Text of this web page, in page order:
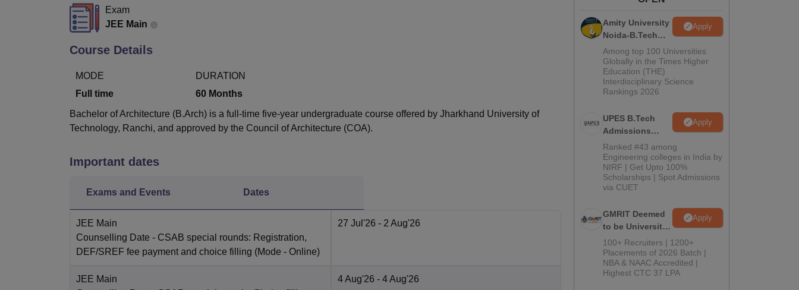
UPES Reviews MIT Manipal Reviews
Exam
JEE Main
Course Details
MODE
Full time
DURATION
60 Months
Bachelor of Architecture (B.Arch) is a full-time five-year undergraduate course offered by Jharkhand University of
Technology, Ranchi, and approved by the Council of Architecture (COA).
Important dates
Exams and Events Dates
JEE Main
Counselling Date - CSAB special rounds: Registration,
DEF/SREF fee payment and choice filling (Mode - Online)
27 Jul'26 - 2 Aug'26
JEE Main
4 Aug'26 - 4 Aug'26
Amity University
Noida-B.Tech
Admissions
2026
Apply
Among top 100 Universities
Globally in the Times Higher
Education (THE)
Interdisciplinary Science
Rankings 2026
UPES B.Tech
Admissions
2026
Apply
Ranked #43 among
Engineering colleges in India by
NIRF | Get Upto 100%
Scholarships | Spot Admissions
via CUET
GMRIT Deemed
to be University
B.Tech
Admissions
2026
Apply
100+ Recruiters | 1200+
Placements of 2026 Batch |
NBA & NAAC Accredited |
Highest CTC 37 LPA